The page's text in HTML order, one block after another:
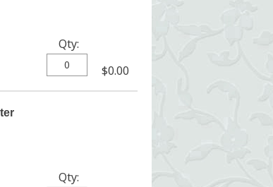
Qty:
$0.00
Qty: